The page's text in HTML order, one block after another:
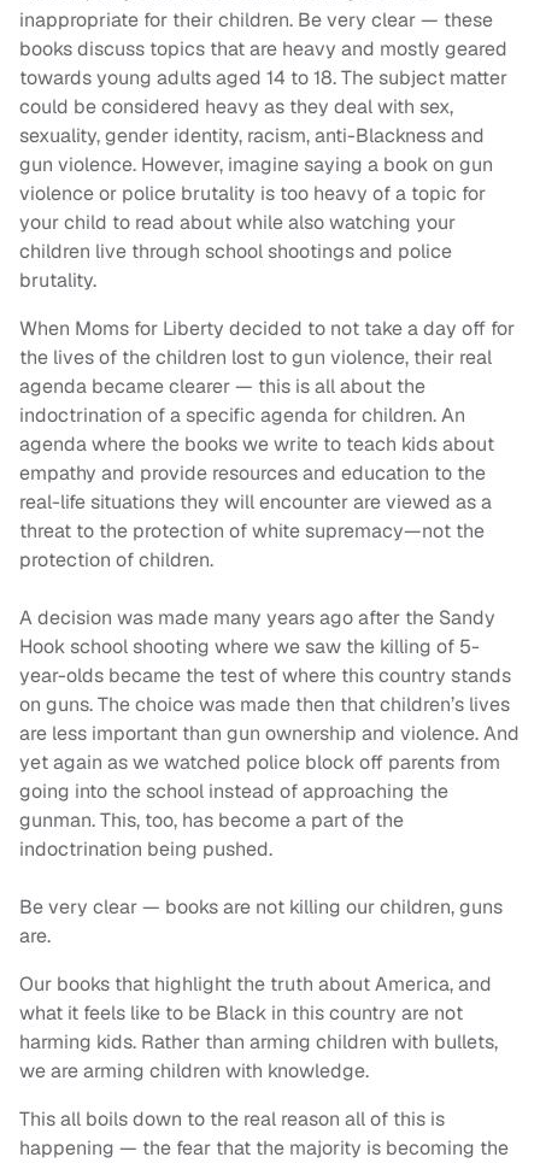
inappropriate for their children. Be very clear — these
books discuss topics that are heavy and mostly geared
towards young adults aged 14 to 18. The subject matter
could be considered heavy as they deal with sex,
sexuality, gender identity, racism, anti-Blackness and
gun violence. However, imagine saying a book on gun
violence or police brutality is too heavy of a topic for
your child to read about while also watching your
children live through school shootings and police
brutality.
When Moms for Liberty decided to not take a day off for
the lives of the children lost to gun violence, their real
agenda became clearer — this is all about the
indoctrination of a specific agenda for children. An
agenda where the books we write to teach kids about
empathy and provide resources and education to the
real-life situations they will encounter are viewed as a
threat to the protection of white supremacy—not the
protection of children.
A decision was made many years ago after the Sandy
Hook school shooting where we saw the killing of 5-
year-olds became the test of where this country stands
on guns. The choice was made then that children’s lives
are less important than gun ownership and violence. And
yet again as we watched police block off parents from
going into the school instead of approaching the
gunman. This, too, has become a part of the
indoctrination being pushed.
Be very clear — books are not killing our children, guns
are.
Our books that highlight the truth about America, and
what it feels like to be Black in this country are not
harming kids. Rather than arming children with bullets,
we are arming children with knowledge.
This all boils down to the real reason all of this is
happening — the fear that the majority is becoming the